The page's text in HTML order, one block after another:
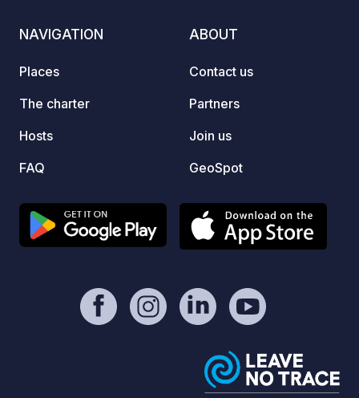
NAVIGATION
Places
The charter
Hosts
FAQ
ABOUT
Contact us
Partners
Join us
GeoSpot